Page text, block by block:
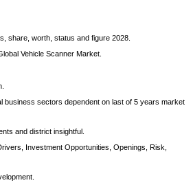
share, worth, status and figure 2028.
Vehicle Scanner Market.
business sectors dependent on last of 5 years market
and district insightful.
Investment Opportunities, Openings, Risk,